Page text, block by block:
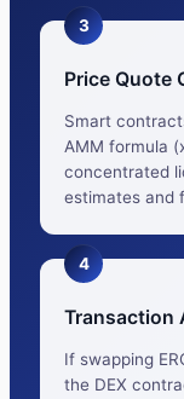
3
Price Quote
Smart
AMM formula
concentrated
estimates and
4
Transaction
If swapping
the DEX